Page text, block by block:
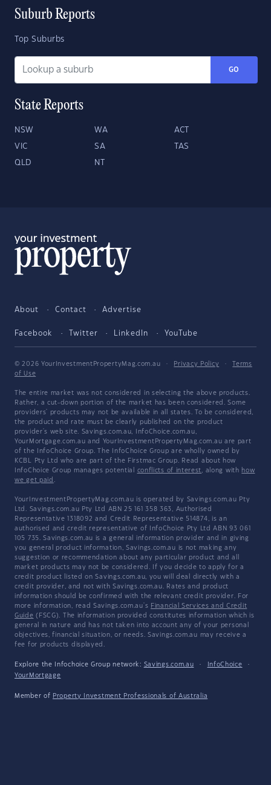
Suburb Reports
Top Suburbs
GO
State Reports
NSW WA ACT
VIC SA TAS
QLD NT
About Contact Advertise
Facebook Twitter LinkedIn YouTube
© 2026 YourInvestmentPropertyMag.com.au · Privacy Policy ·
Terms
of Use
The entire market was not considered in selecting the above products.
Rather, a cut-down portion of the market has been considered. Some
providers' products may not be available in all states. To be considered,
the product and rate must be clearly published on the product
provider's web site. Savings.com.au, InfoChoice.com.au,
YourMortgage.com.au and YourInvestmentPropertyMag.com.au are part
of the InfoChoice Group. The InfoChoice Group are wholly owned by
KCBL Pty Ltd who are part of the Firstmac Group. Read about how
InfoChoice Group manages potential conflicts of interest, along with how
we get paid .
YourInvestmentPropertyMag.com.au is operated by Savings.com.au Pty
Ltd. Savings.com.au Pty Ltd ABN 25 161 358 363, Authorised
Representative 1318092 and Credit Representative 514874, is an
authorised and credit representative of InfoChoice Pty Ltd ABN 93 061
105 735. Savings.com.au is a general information provider and in giving
you general product information, Savings.com.au is not making any
suggestion or recommendation about any particular product and all
market products may not be considered. If you decide to apply for a
credit product listed on Savings.com.au, you will deal directly with a
credit provider, and not with Savings.com.au. Rates and product
information should be confirmed with the relevant credit provider. For
more information, read Savings.com.au's Financial Services and Credit
Guide (FSCG). The information provided constitutes information which is
general in nature and has not taken into account any of your personal
objectives, financial situation, or needs. Savings.com.au may receive a
fee for products displayed.
Explore the Infochoice Group network: Savings.com.au · InfoChoice
·
YourMortgage
Member of Property Investment Professionals of Australia